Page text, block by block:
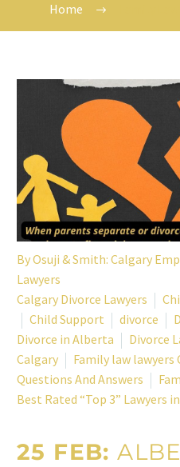
Home
ByOsuji & Smith: Calgary
Lawyers
Calgary Divorce Lawyers
Child Support
divorce
Divorce in Alberta
Divorce
Calgary
Family law lawyers
Questions And Answers
Best Rated “Top 3” Lawyers
25 FEB: